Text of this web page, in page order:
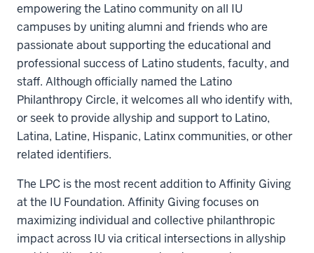
empowering the Latino community on all IU
campuses by uniting alumni and friends who are
passionate about supporting the educational and
professional success of Latino students, faculty, and
staff. Although officially named the Latino
Philanthropy Circle, it welcomes all who identify with,
or seek to provide allyship and support to Latino,
Latina, Latine, Hispanic, Latinx communities, or other
related identifiers.
The LPC is the most recent addition to Affinity Giving
at the IU Foundation. Affinity Giving focuses on
maximizing individual and collective philanthropic
impact across IU via critical intersections in allyship